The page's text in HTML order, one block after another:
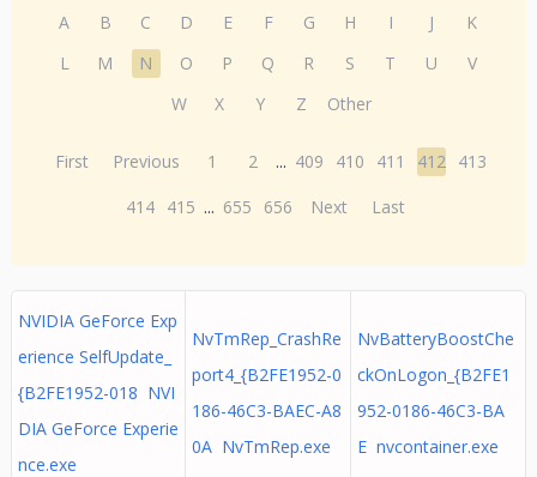
A B C D E F G H I J
K
L
M N O P Q R S T U
V
W
X Y Z Other
First Previous 1 2 ... 409 410 411 412 413
414 415 ... 655 656 Next Last
NVIDIA GeForce Exp
erience SelfUpdate_
{B2FE1952-018 NVI
DIA GeForce Experie
nce.exe
NvTmRep_CrashRe
port4_{B2FE1952-0
186-46C3-BAEC-A8
0A NvTmRep.exe
NvBatteryBoostChe
ckOnLogon_{B2FE1
952-0186-46C3-BA
E nvcontainer.exe